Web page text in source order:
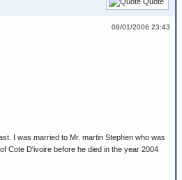
08/01/2006 23:43
I was married to Mr. martin Stephen who was
Cote D'ivoire before he died in the year 2004